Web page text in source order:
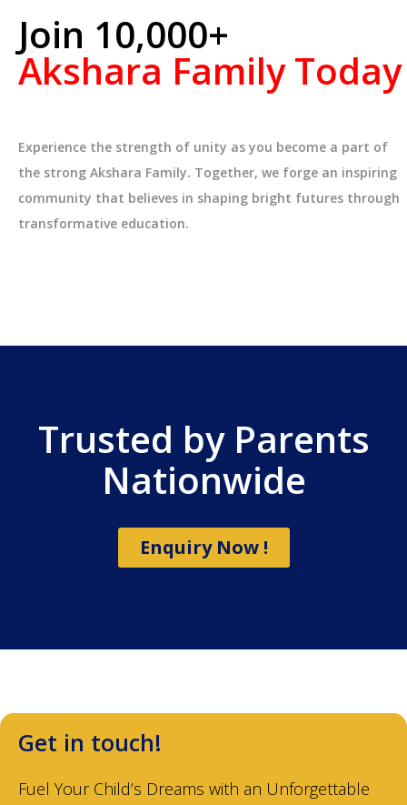
Join 10,000+
Akshara Family Today
Experience the strength of unity as you become a part of
the strong Akshara Family. Together, we forge an inspiring
community that believes in shaping bright futures through
transformative education.
Trusted by Parents
Nationwide
Enquiry Now !
Get in touch!
Fuel Your Child’s Dreams with an Unforgettable